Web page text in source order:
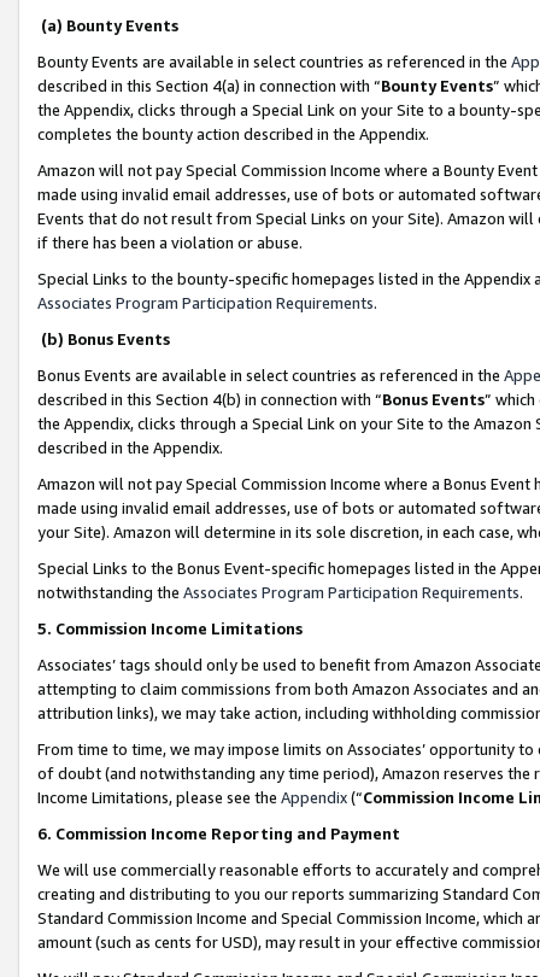
(a) Bounty Events
Bounty Events are available in select countries as referenced in the
described in this Section 4(a) in connection with “Bounty Events”
the Appendix, clicks through a Special Link on your Site to a bounty-
completes the bounty action described in the Appendix.
Amazon will not pay Special Commission Income where a Bounty
made using invalid email addresses, use of bots or automated
Events that do not result from Special Links on your Site). Amazon
if there has been a violation or abuse.
Special Links to the bounty-specific homepages listed in the
Associates Program Participation Requirements.
(b) Bonus Events
Bonus Events are available in select countries as referenced in the
described in this Section 4(b) in connection with “Bonus Events”
the Appendix, clicks through a Special Link on your Site to the
described in the Appendix.
Amazon will not pay Special Commission Income where a Bonus
made using invalid email addresses, use of bots or automated
your Site). Amazon will determine in its sole discretion, in each case,
Special Links to the Bonus Event-specific homepages listed in the
notwithstanding the Associates Program Participation Requirements.
5. Commission Income Limitations
Associates’ tags should only be used to benefit from Amazon
attempting to claim commissions from both Amazon Associates and
attribution links), we may take action, including withholding
From time to time, we may impose limits on Associates’ opportunity
of doubt (and notwithstanding any time period), Amazon reserves
Income Limitations, please see the Appendix(“Commission Income
6. Commission Income Reporting and Payment
We will use commercially reasonable efforts to accurately and
creating and distributing to you our reports summarizing Standard
Standard Commission Income and Special Commission Income,
amount (such as cents for USD), may result in your effective